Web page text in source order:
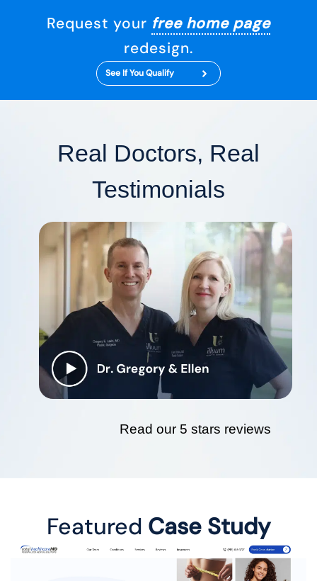
Request your free home page
redesign.
See If You Qualify
Real Doctors, Real
Testimonials
Read our 5 stars reviews
Featured Case Study